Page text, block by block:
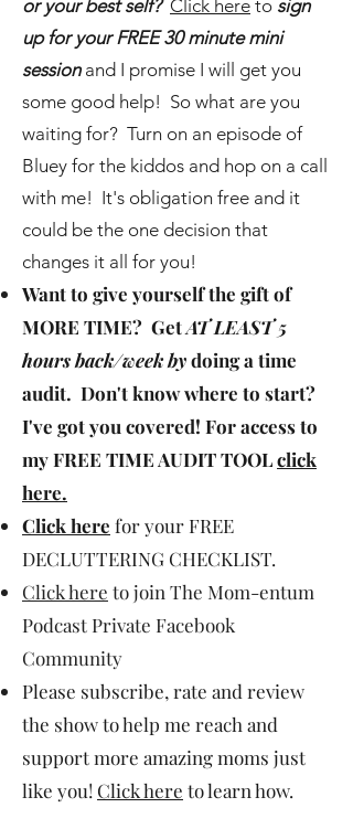
or your best self? Click here to sign
up for your FREE 30 minute mini
sessionand I promise I will get you
some good help! So what are you
waiting for? Turn on an episode of
Bluey for the kiddos and hop on a call
with me! It's obligation free and it
could be the one decision that
changes it all for you!
Want to give yourself the gift of
MORE TIME? GetAT LEAST 5
hours back/week bydoing a time
audit. Don't know where to start?
I've got you covered! For access to
myFREE TIME AUDIT TOOLclick
here.
Click here for your FREE
DECLUTTERING CHECKLIST.
Click here to join The Mom-entum
Podcast Private Facebook
Community
Please subscribe, rate and review
the show to help me reach and
support more amazing moms just
like you! Click here to learn how.